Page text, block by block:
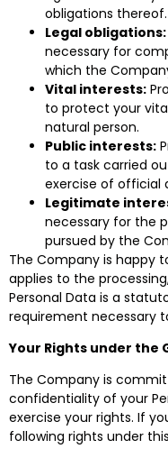
obligations thereof.
Legal obligations:
necessary for
which the
Vital interests:
to protect your
natural person.
Public interests:
to a task carried
exercise of official
Legitimate
necessary for the
pursued by the
The Company is happy
applies to the
Personal Data is a
requirement necessary
Your Rights under the
The Company is
confidentiality of your
exercise your rights. If
following rights under